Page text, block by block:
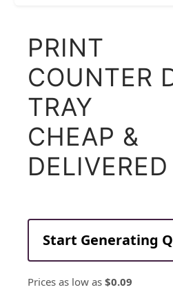
PRINT
COUNTER
TRAY
CHEAP &
Start Generating
Prices as low as $0.09